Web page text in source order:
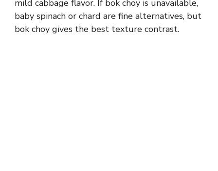
mild cabbage flavor. If bok choy is unavailable,
baby spinach or chard are fine alternatives, but
bok choy gives the best texture contrast.